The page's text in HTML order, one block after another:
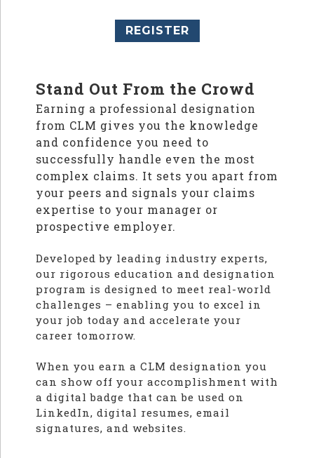
REGISTER
Stand Out From the Crowd
Earning a professional designation
from CLM gives you the knowledge
and confidence you need to
successfully handle even the most
complex claims. It sets you apart from
your peers and signals your claims
expertise to your manager or
prospective employer.
Developed by leading industry experts,
our rigorous education and designation
program is designed to meet real-world
challenges – enabling you to excel in
your job today and accelerate your
career tomorrow.
When you earn a CLM designation you
can show off your accomplishment with
a digital badge that can be used on
LinkedIn, digital resumes, email
signatures, and websites.